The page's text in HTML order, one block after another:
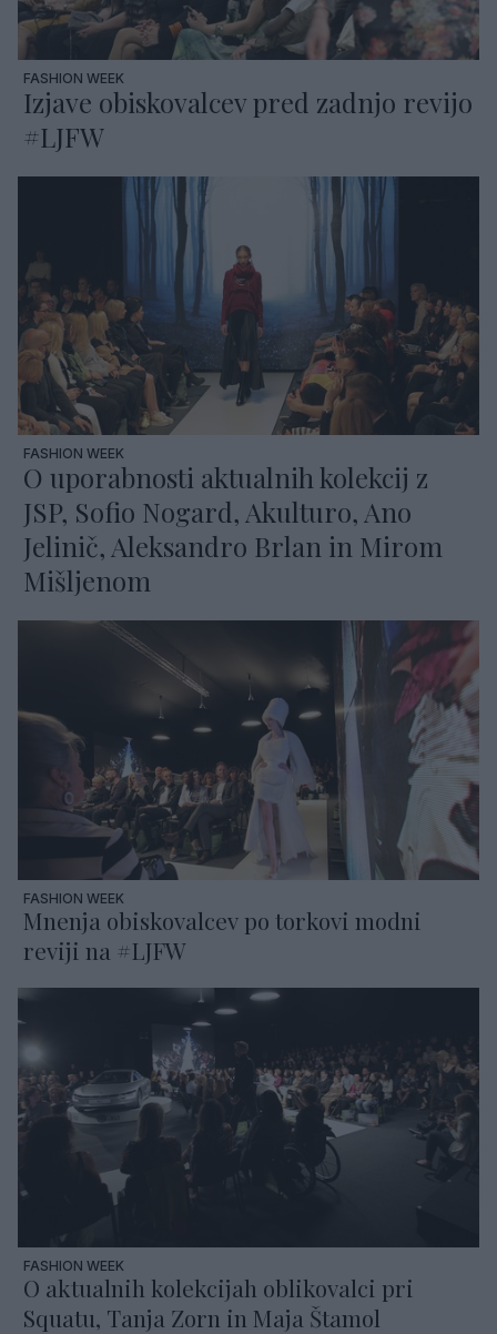
FASHION WEEK
Izjave obiskovalcev pred zadnjo revijo
#LJFW
FASHION WEEK
O uporabnosti aktualnih kolekcij z
JSP, Sofio Nogard, Akulturo, Ano
Jelinič, Aleksandro Brlan in Mirom
Mišljenom
FASHION WEEK
Mnenja obiskovalcev po torkovi modni
reviji na #LJFW
FASHION WEEK
O aktualnih kolekcijah oblikovalci pri
Squatu, Tanja Zorn in Maja Štamol